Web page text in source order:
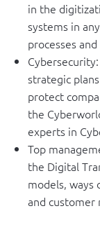
in the
systems in
processes
strategic
protect
the
experts in
Top
the Digital
models, ways
and customer